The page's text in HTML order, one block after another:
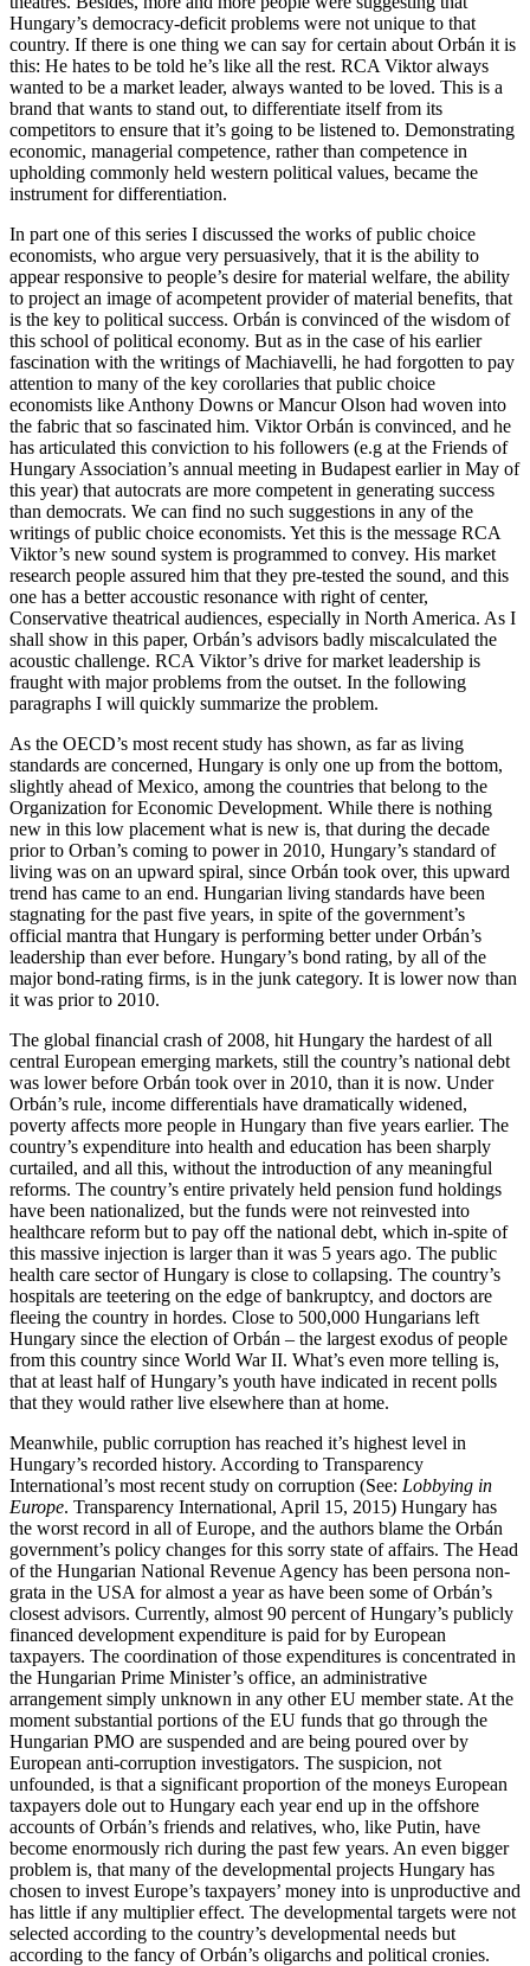
Hungary’s democracy-deficit problems were not unique to that
country. If there is one thing we can say for certain about Orbán it is
this: He hates to be told he’s like all the rest. RCA Viktor always
wanted to be a market leader, always wanted to be loved. This is a
brand that wants to stand out, to differentiate itself from its
competitors to ensure that it’s going to be listened to. Demonstrating
economic, managerial competence, rather than competence in
upholding commonly held western political values, became the
instrument for differentiation.
In part one of this series I discussed the works of public choice
economists, who argue very persuasively, that it is the ability to
appear responsive to people’s desire for material welfare, the ability
to project an image of acompetent provider of material benefits, that
is the key to political success. Orbán is convinced of the wisdom of
this school of political economy. But as in the case of his earlier
fascination with the writings of Machiavelli, he had forgotten to pay
attention to many of the key corollaries that public choice
economists like Anthony Downs or Mancur Olson had woven into
the fabric that so fascinated him. Viktor Orbán is convinced, and he
has articulated this conviction to his followers (e.g at the Friends of
Hungary Association’s annual meeting in Budapest earlier in May of
this year) that autocrats are more competent in generating success
than democrats. We can find no such suggestions in any of the
writings of public choice economists. Yet this is the message RCA
Viktor’s new sound system is programmed to convey. His market
research people assured him that they pre-tested the sound, and this
one has a better accoustic resonance with right of center,
Conservative theatrical audiences, especially in North America. As I
shall show in this paper, Orbán’s advisors badly miscalculated the
acoustic challenge. RCA Viktor’s drive for market leadership is
fraught with major problems from the outset. In the following
paragraphs I will quickly summarize the problem.
As the OECD’s most recent study has shown, as far as living
standards are concerned, Hungary is only one up from the bottom,
slightly ahead of Mexico, among the countries that belong to the
Organization for Economic Development. While there is nothing
new in this low placement what is new is, that during the decade
prior to Orban’s coming to power in 2010, Hungary’s standard of
living was on an upward spiral, since Orbán took over, this upward
trend has came to an end. Hungarian living standards have been
stagnating for the past five years, in spite of the government’s
official mantra that Hungary is performing better under Orbán’s
leadership than ever before. Hungary’s bond rating, by all of the
major bond-rating firms, is in the junk category. It is lower now than
it was prior to 2010.
The global financial crash of 2008, hit Hungary the hardest of all
central European emerging markets, still the country’s national debt
was lower before Orbán took over in 2010, than it is now. Under
Orbán’s rule, income differentials have dramatically widened,
poverty affects more people in Hungary than five years earlier. The
country’s expenditure into health and education has been sharply
curtailed, and all this, without the introduction of any meaningful
reforms. The country’s entire privately held pension fund holdings
have been nationalized, but the funds were not reinvested into
healthcare reform but to pay off the national debt, which in-spite of
this massive injection is larger than it was 5 years ago. The public
health care sector of Hungary is close to collapsing. The country’s
hospitals are teetering on the edge of bankruptcy, and doctors are
fleeing the country in hordes. Close to 500,000 Hungarians left
Hungary since the election of Orbán – the largest exodus of people
from this country since World War II. What’s even more telling is,
that at least half of Hungary’s youth have indicated in recent polls
that they would rather live elsewhere than at home.
Meanwhile, public corruption has reached it’s highest level in
Hungary’s recorded history. According to Transparency
International’s most recent study on corruption (See: Lobbying in
Europe. Transparency International, April 15, 2015) Hungary has
the worst record in all of Europe, and the authors blame the Orbán
government’s policy changes for this sorry state of affairs. The Head
of the Hungarian National Revenue Agency has been persona non-
grata in the USA for almost a year as have been some of Orbán’s
closest advisors. Currently, almost 90 percent of Hungary’s publicly
financed development expenditure is paid for by European
taxpayers. The coordination of those expenditures is concentrated in
the Hungarian Prime Minister’s office, an administrative
arrangement simply unknown in any other EU member state. At the
moment substantial portions of the EU funds that go through the
Hungarian PMO are suspended and are being poured over by
European anti-corruption investigators. The suspicion, not
unfounded, is that a significant proportion of the moneys European
taxpayers dole out to Hungary each year end up in the offshore
accounts of Orbán’s friends and relatives, who, like Putin, have
become enormously rich during the past few years. An even bigger
problem is, that many of the developmental projects Hungary has
chosen to invest Europe’s taxpayers’ money into is unproductive and
has little if any multiplier effect. The developmental targets were not
selected according to the country’s developmental needs but
according to the fancy of Orbán’s oligarchs and political cronies.